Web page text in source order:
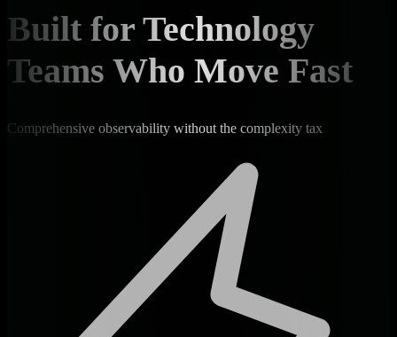
Built for Technology
Teams Who Move Fast
Comprehensive observability without the complexity tax